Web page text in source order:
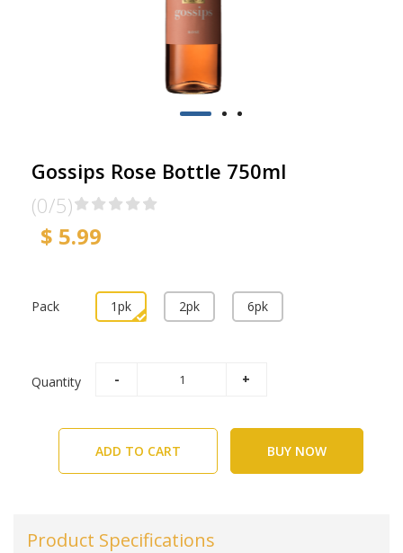
Gossips Rose Bottle 750ml
(0/5)
$ 5.99
Pack 1pk 2pk 6pk
Quantity
ADD TO CART BUY NOW
Product Specifications